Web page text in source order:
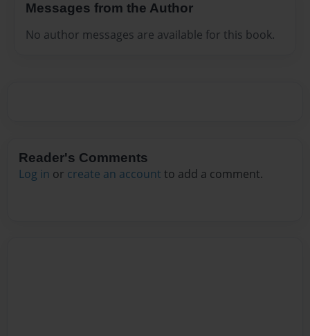
Messages from the Author
No author messages are available for this book.
Reader's Comments
Log in or create an account to add a comment.